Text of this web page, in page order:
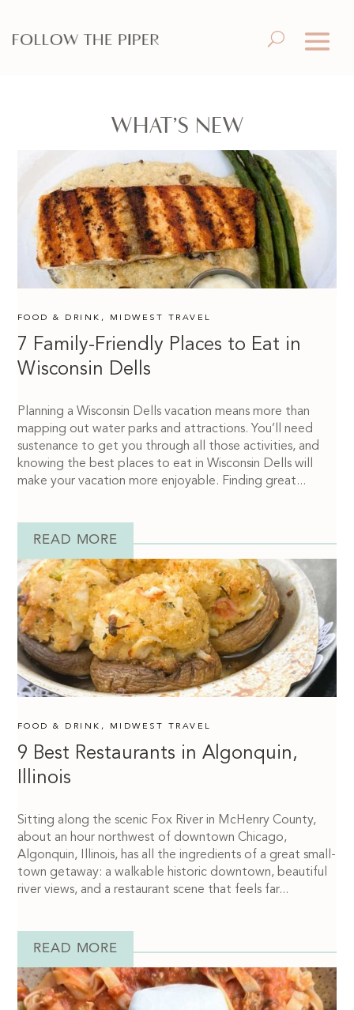
WHAT’S NEW
7 Family-Friendly Places to Eat in
Wisconsin Dells
FOOD & DRINK , MIDWEST TRAVEL
Planning a Wisconsin Dells vacation means more than
mapping out water parks and attractions. You’ll need
sustenance to get you through all those activities, and
knowing the best places to eat in Wisconsin Dells will
make your vacation more enjoyable. Finding great...
READ MORE
9 Best Restaurants in Algonquin,
Illinois
FOOD & DRINK , MIDWEST TRAVEL
Sitting along the scenic Fox River in McHenry County,
about an hour northwest of downtown Chicago,
Algonquin, Illinois, has all the ingredients of a great small-
town getaway: a walkable historic downtown, beautiful
river views, and a restaurant scene that feels far...
READ MORE